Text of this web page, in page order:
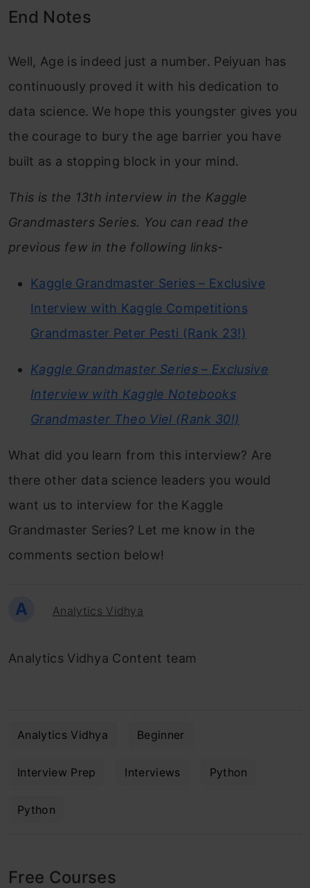
End Notes
Well, Age is indeed just a number. Peiyuan has
continuously proved it with his dedication to
data science. We hope this youngster gives you
the courage to bury the age barrier you have
built as a stopping block in your mind.
This is the 13th interview in the Kaggle
Grandmasters Series. You can read the
previous few in the following links-
Kaggle Grandmaster Series – Exclusive
Interview with Kaggle Competitions
Grandmaster Peter Pesti (Rank 23!)
Kaggle Grandmaster Series – Exclusive
Interview with Kaggle Notebooks
Grandmaster Theo Viel (Rank 30!)
What did you learn from this interview? Are
there other data science leaders you would
want us to interview for the Kaggle
Grandmaster Series? Let me know in the
comments section below!
A Analytics Vidhya
Analytics Vidhya Content team
Analytics Vidhya Beginner
Interview Prep Interviews Python
Python
Free Courses